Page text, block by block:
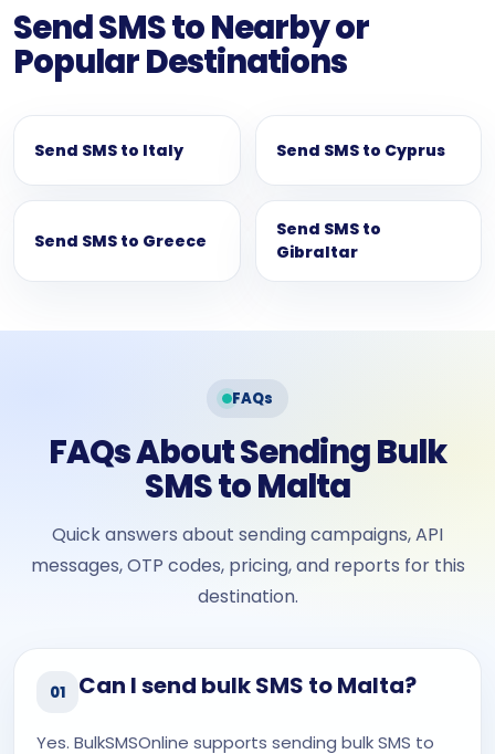
Send SMS to Nearby or
Popular Destinations
Send SMS to Italy Send SMS to Cyprus
Send SMS to Greece
Send SMS to
Gibraltar
FAQs
FAQs About Sending Bulk
SMS to Malta
Quick answers about sending campaigns, API
messages, OTP codes, pricing, and reports for this
destination.
01 Can I send bulk SMS to Malta?
Yes. BulkSMSOnline supports sending bulk SMS to